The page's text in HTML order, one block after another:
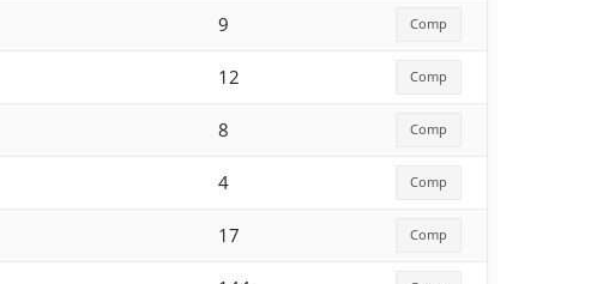
9 Comp
12 Comp
8 Comp
4 Comp
17 Comp